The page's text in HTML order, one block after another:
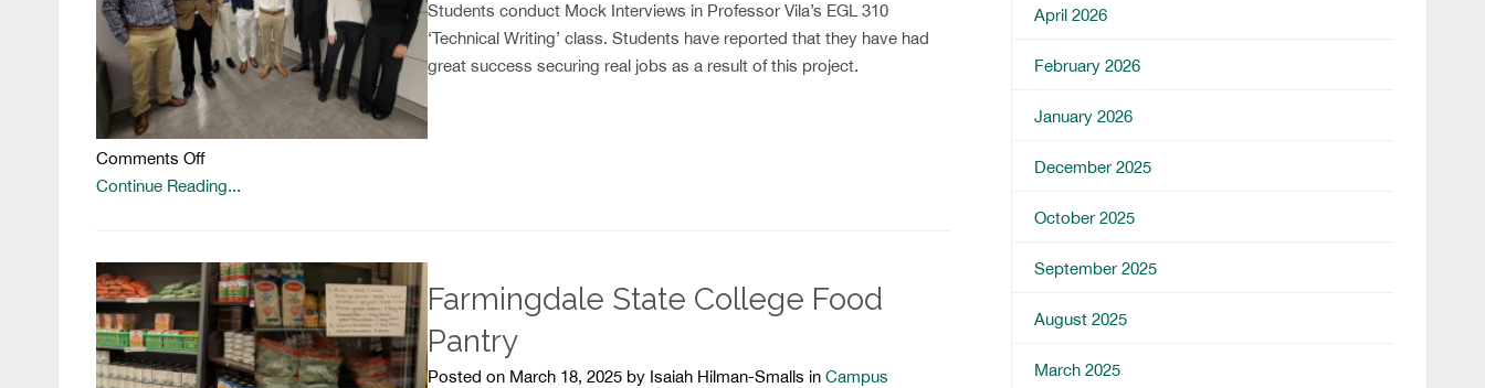
Students conduct Mock Interviews in Professor Vila’s EGL 310
‘Technical Writing’ class. Students have reported that they have had
great success securing real jobs as a result of this project.
Comments Offon
Ready
Workforce
Continue Reading...
Farmingdale State College Food
Pantry
Posted on March 18, 2025 by Isaiah Hilman-Smalls in Campus
April 2026
February 2026
January 2026
December 2025
October 2025
September 2025
August 2025
March 2025